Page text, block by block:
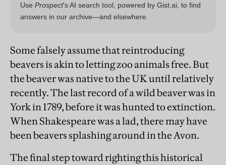
Some falsely assume that reintroducing
beavers is akin to letting zoo animals free. But
the beaver was native to the UK until relatively
recently. The last record of a wild beaver was in
York in 1789, before it was hunted to extinction.
When Shakespeare was a lad, there may have
been beavers splashing around in the Avon.
The final step toward righting this historical